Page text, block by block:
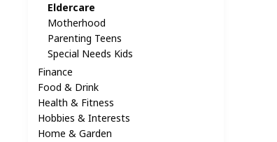
Eldercare
Motherhood
Parenting Teens
Special Needs Kids
Finance
Food & Drink
Health & Fitness
Hobbies & Interests
Home & Garden